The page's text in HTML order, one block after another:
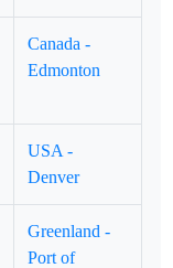
Canada -
Edmonton
USA -
Denver
Greenland -
Port of